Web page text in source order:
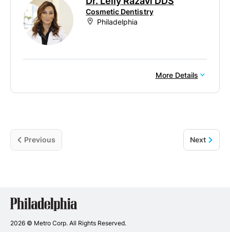
Cosmetic Dentistry
Philadelphia
More Details
Previous Next
Dentists
2026 © Metro Corp. All Rights Reserved.